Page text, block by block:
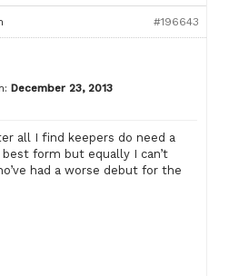
#196643
December 23, 2013
all I find keepers do need a
form but equally I can’t
had a worse debut for the